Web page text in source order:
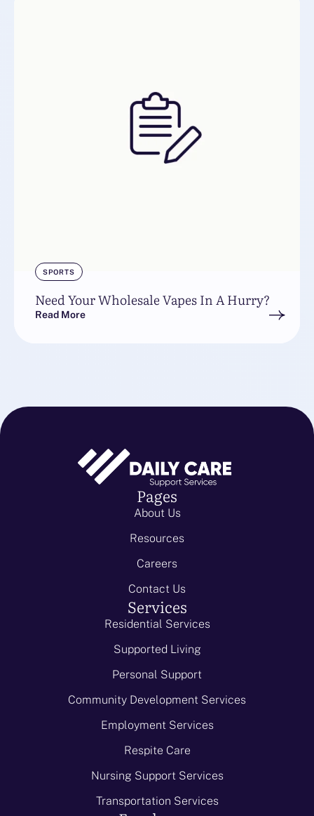
SPORTS
Need Your Wholesale Vapes In A Hurry?
Read More
Pages
About Us
Resources
Careers
Contact Us
Services
Residential Services
Supported Living
Personal Support
Community Development Services
Employment Services
Respite Care
Nursing Support Services
Transportation Services